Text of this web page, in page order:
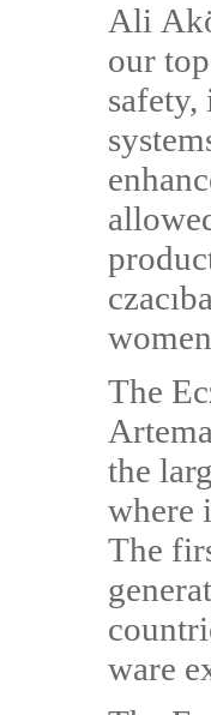
Ali
our
The
the
where
The
ware